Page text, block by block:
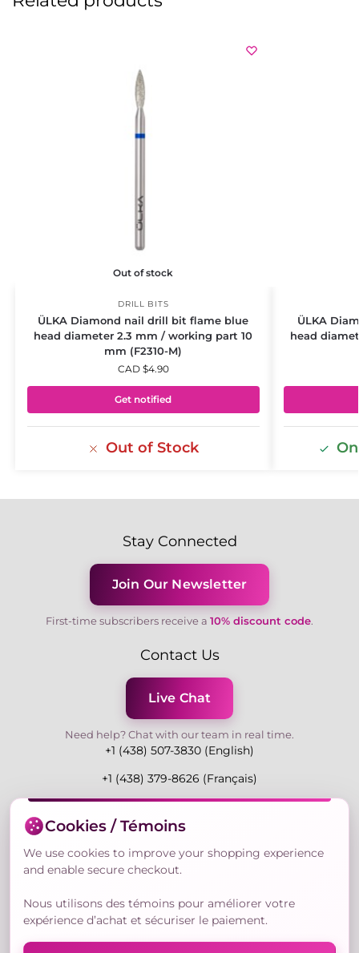
Out of stock
DRILL BITS
ÜLKA Diamond nail drill bit flame blue
head diameter 2.3 mm / working part 10
mm (F2310-M)
CAD $4.90
Get notified
Out of Stock
ÜLKA
head
Stay Connected
Join Our Newsletter
First-time subscribers receive a 10% discount code.
Contact Us
Live Chat
Need help? Chat with our team in real time.
+1 (438) 507-3830 (English)
+1 (438) 379-8626 (Français)
Mon-Fri 9:00-19:00 Eastern
3730 Rue Andre Du Bouchet, Laval H7P 0E7, QC,
Canada
Secure Payment Methods
Cookies / Témoins
We use cookies to improve your shopping experience
and enable secure checkout.
Nous utilisons des témoins pour améliorer votre
expérience d’achat et sécuriser le paiement.